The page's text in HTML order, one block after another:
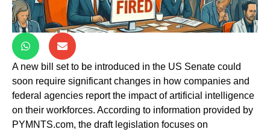
A new bill set to be introduced in the US Senate could
soon require significant changes in how companies and
federal agencies report the impact of artificial intelligence
on their workforces. According to information provided by
PYMNTS.com, the draft legislation focuses on